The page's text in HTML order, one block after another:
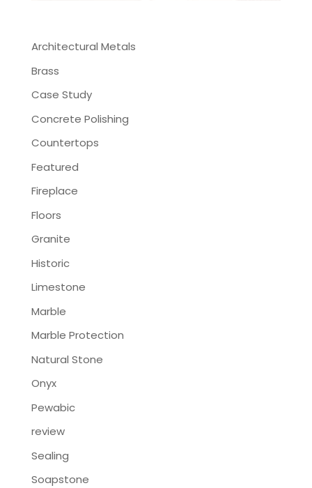
Architectural Metals
Brass
Case Study
Concrete Polishing
Countertops
Featured
Fireplace
Floors
Granite
Historic
Limestone
Marble
Marble Protection
Natural Stone
Onyx
Pewabic
review
Sealing
Soapstone